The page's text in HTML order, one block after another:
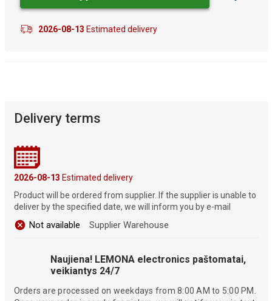
2026-08-13 Estimated delivery
Delivery terms
2026-08-13 Estimated delivery
Product will be ordered from supplier. If the supplier is unable to
deliver by the specified date, we will inform you by e-mail
Not available Supplier Warehouse
Naujiena! LEMONA electronics paštomatai,
veikiantys 24/7
Orders are processed on weekdays from 8:00 AM to 5:00 PM.